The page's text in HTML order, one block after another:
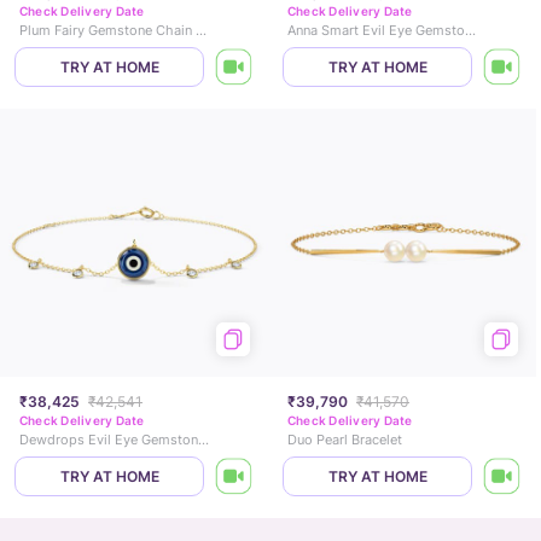
Check Delivery Date
Plum Fairy Gemstone Chain Bracelet
TRY AT HOME
Check Delivery Date
Anna Smart Evil Eye Gemstone Bracelet
TRY AT HOME
₹38,425 ₹42,541
Check Delivery Date
Dewdrops Evil Eye Gemstone Bracelet
TRY AT HOME
₹39,790 ₹41,570
Check Delivery Date
Duo Pearl Bracelet
TRY AT HOME